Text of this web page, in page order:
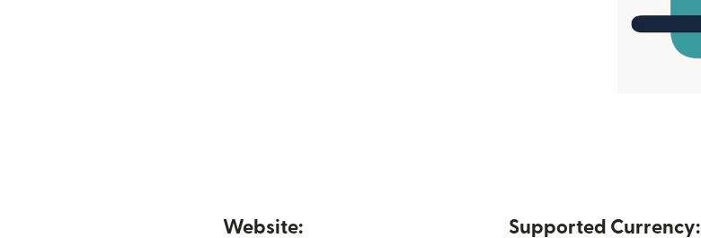
Website: Supported Currency: